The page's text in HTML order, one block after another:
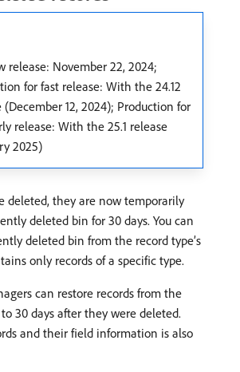
release: November 22, 2024;
for fast release: With the 24.12
(December 12, 2024); Production for
release: With the 25.1 release
2025)
deleted, they are now temporarily
deleted bin for 30 days. You can
deleted bin from the record type’s
only records of a specific type.
can restore records from the
30 days after they were deleted.
and their field information is also